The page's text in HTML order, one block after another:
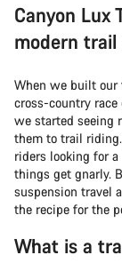
Canyon Lux
modern
When we built our
cross-country
we started seeing
them to trail
riders looking for
things get gnarly.
suspension travel
the recipe for the
What is a